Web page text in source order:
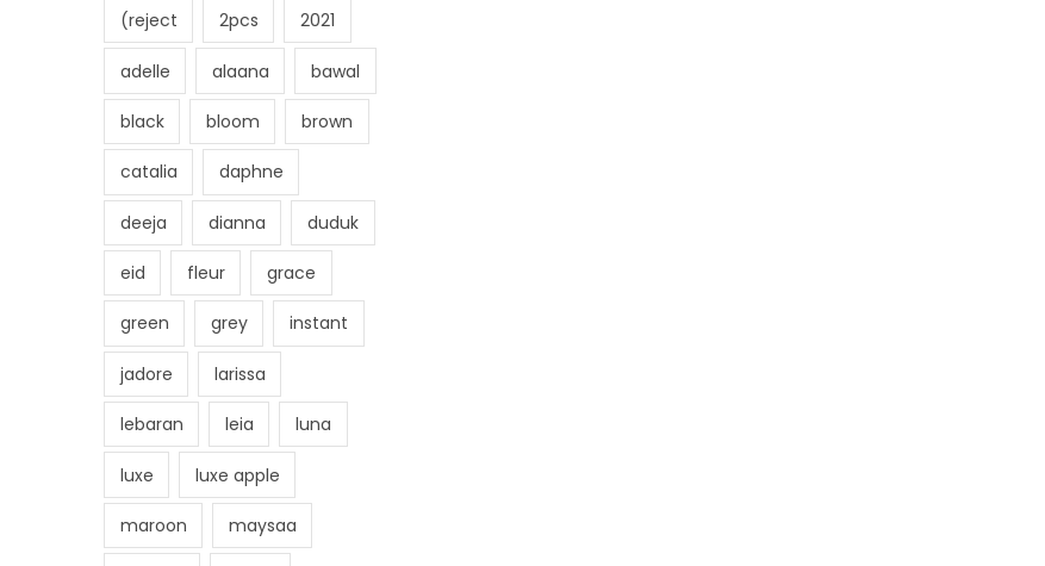
(reject 2pcs 2021
adelle alaana bawal
black bloom brown
catalia daphne
deeja dianna duduk
eid fleur grace
green grey instant
jadore larissa
lebaran leia luna
luxe luxe apple
maroon maysaa